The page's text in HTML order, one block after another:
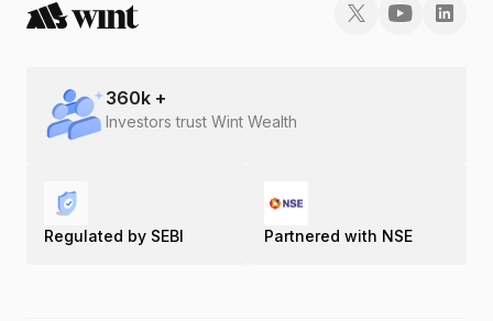
360k +
Investors trust Wint Wealth
Regulated by SEBI Partnered with NSE